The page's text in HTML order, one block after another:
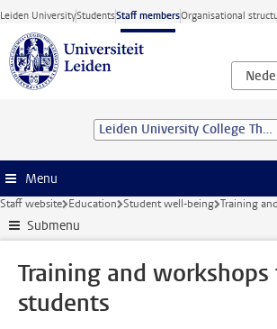
Skip to main content
Leiden UniversityStudentsStaff membersOrganisational
Leiden University College The Hague
Menu
Staff website Education Student well-being Training
Submenu
Training and workshops
students